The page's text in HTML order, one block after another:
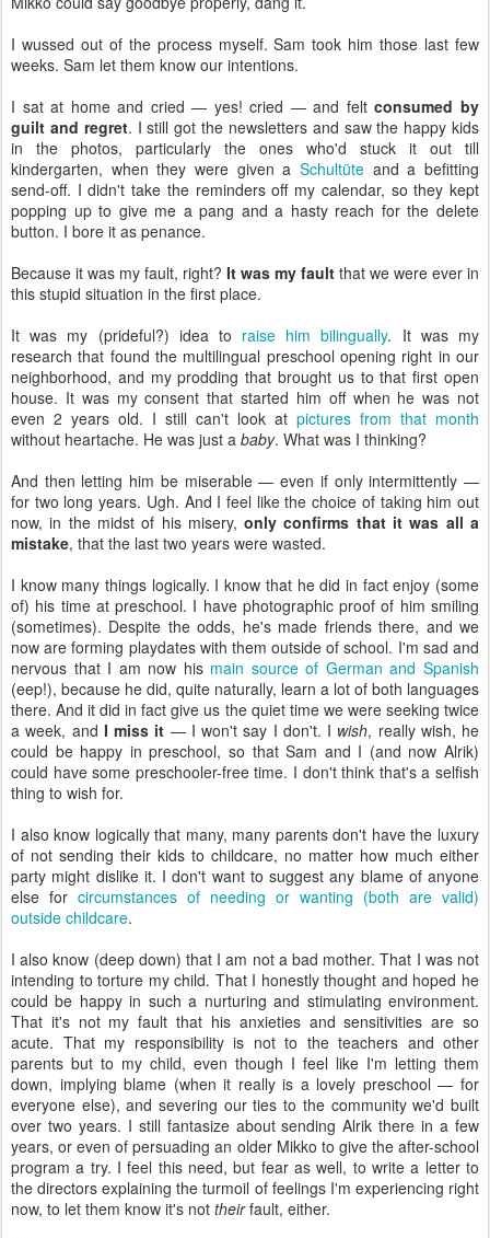
I wussed out of the process myself. Sam took him those last few
weeks. Sam let them know our intentions.
I sat at home and cried — yes! cried — and feltconsumed by
guilt and regret. I still got the newsletters and saw the happy kids
in the photos, particularly the ones who'd stuck it out till
kindergarten, when they were given a Schultüte and a befitting
send-off. I didn't take the reminders off my calendar, so they kept
popping up to give me a pang and a hasty reach for the delete
button. I bore it as penance.
Because it was my fault, right? It was my fault that we were ever in
this stupid situation in the first place.
It was my (prideful?) idea to raise him bilingually. It was my
research that found the multilingual preschool opening right in our
neighborhood, and my prodding that brought us to that first open
house. It was my consent that started him off when he was not
even 2 years old. I still can't look at pictures from that month
without heartache. He was just a baby. What was I thinking?
And then letting him be miserable — even if only intermittently —
for two long years. Ugh. And I feel like the choice of taking him out
now, in the midst of his misery,only confirms that it was all a
mistake, that the last two years were wasted.
I know many things logically. I know that he did in fact enjoy (some
of) his time at preschool. I have photographic proof of him smiling
(sometimes). Despite the odds, he's made friends there, and we
now are forming playdates with them outside of school. I'm sad and
nervous that I am now his main source of German and Spanish
(eep!), because he did, quite naturally, learn a lot of both languages
there. And it did in fact give us the quiet time we were seeking twice
a week, and I miss it — I won't say I don't. I wish, really wish, he
could be happy in preschool, so that Sam and I (and now Alrik)
could have some preschooler-free time. I don't think that's a selfish
thing to wish for.
I also know logically that many, many parents don't have the luxury
of not sending their kids to childcare, no matter how much either
party might dislike it. I don't want to suggest any blame of anyone
else for circumstances of needing or wanting (both are valid)
outside childcare.
I also know (deep down) that I am not a bad mother. That I was not
intending to torture my child. That I honestly thought and hoped he
could be happy in such a nurturing and stimulating environment.
That it's not my fault that his anxieties and sensitivities are so
acute. That my responsibility is not to the teachers and other
parents but to my child, even though I feel like I'm letting them
down, implying blame (when it really is a lovely preschool — for
everyone else), and severing our ties to the community we'd built
over two years. I still fantasize about sending Alrik there in a few
years, or even of persuading an older Mikko to give the after-school
program a try. I feel this need, but fear as well, to write a letter to
the directors explaining the turmoil of feelings I'm experiencing right
now, to let them know it's not theirfault, either.